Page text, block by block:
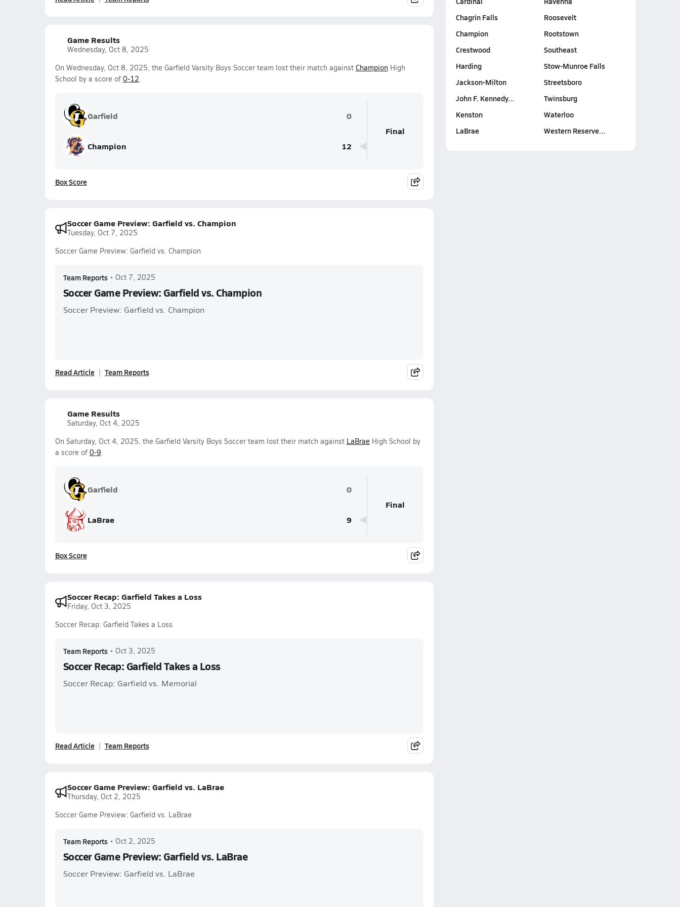
Game Results
Wednesday, Oct 8, 2025
On Wednesday, Oct 8, 2025, the Garfield Varsity Boys Soccer team lost their match against ChampionHigh
School by a score of 0-12.
Garfield 0
Champion 12
Final
Box Score
Soccer Game Preview: Garfield vs. Champion
Tuesday, Oct 7, 2025
Soccer Game Preview: Garfield vs. Champion
Team Reports • Oct 7, 2025
Soccer Game Preview: Garfield vs. Champion
Soccer Preview: Garfield vs. Champion
Read Article Team Reports
Game Results
Saturday, Oct 4, 2025
On Saturday, Oct 4, 2025, the Garfield Varsity Boys Soccer team lost their match against LaBraeHigh School by
a score of 0-9.
Garfield 0
LaBrae 9
Final
Box Score
Soccer Recap: Garfield Takes a Loss
Friday, Oct 3, 2025
Soccer Recap: Garfield Takes a Loss
Team Reports • Oct 3, 2025
Soccer Recap: Garfield Takes a Loss
Soccer Recap: Garfield vs. Memorial
Read Article Team Reports
Soccer Game Preview: Garfield vs. LaBrae
Thursday, Oct 2, 2025
Soccer Game Preview: Garfield vs. LaBrae
Team Reports • Oct 2, 2025
Soccer Game Preview: Garfield vs. LaBrae
Soccer Preview: Garfield vs. LaBrae
Chagrin Falls
Champion
Crestwood
Harding
Jackson-Milton
John F. Kennedy…
Kenston
LaBrae
Roosevelt
Rootstown
Southeast
Stow-Munroe Falls
Streetsboro
Twinsburg
Waterloo
Western Reserve…